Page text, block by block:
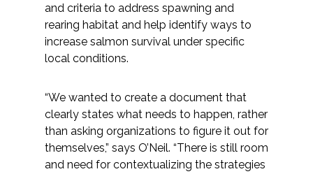
and criteria to address spawning and
rearing habitat and help identify ways to
increase salmon survival under specific
local conditions.
“We wanted to create a document that
clearly states what needs to happen, rather
than asking organizations to figure it out for
themselves,” says O’Neil. “There is still room
and need for contextualizing the strategies